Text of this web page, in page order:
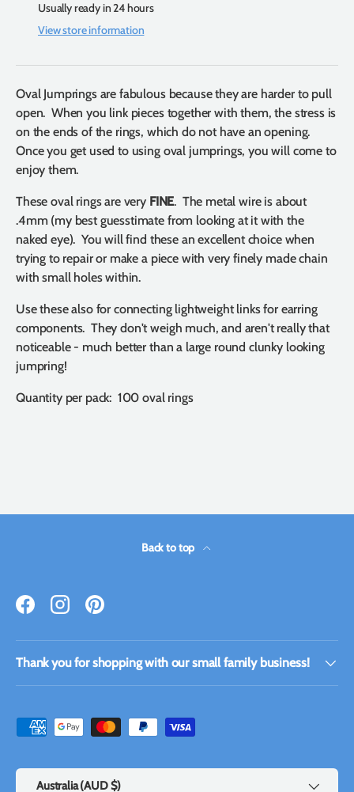
Usually ready in 24 hours
View store information
Oval Jumprings are fabulous because they are harder to pull
open. When you link pieces together with them, the stress is
on the ends of the rings, which do not have an opening.
Once you get used to using oval jumprings, you will come to
enjoy them.
These oval rings are very FINE. The metal wire is about
.4mm (my best guesstimate from looking at it with the
naked eye). You will find these an excellent choice when
trying to repair or make a piece with very finely made chain
with small holes within.
Use these also for connecting lightweight links for earring
components. They don't weigh much, and aren't really that
noticeable - much better than a large round clunky looking
jumpring!
Quantity per pack: 100 oval rings
Back to top
FacebookInstagramPinterest
Thank you for shopping with our small family business!
Payment methods accepted
Country/Region
Australia (AUD $)